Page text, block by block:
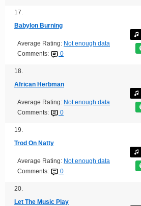
17.
Babylon Burning
Average Rating: Not enough data
Comments:
0
18.
African Herbman
Average Rating: Not enough data
Comments:
0
19.
Trod On Natty
Average Rating: Not enough data
Comments:
0
20.
Let The Music Play